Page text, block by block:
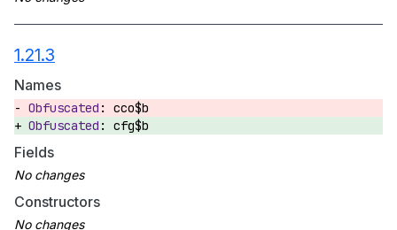
1.21.3
Names
cco$b
cfg$b
Fields
Constructors